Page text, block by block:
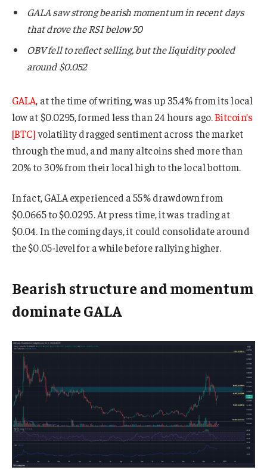
GALA saw strong bearish momentum in recent days
that drove the RSI below 50
OBV fell to reflect selling, but the liquidity pooled
around $0.052
GALA, at the time of writing, was up 35.4% from its local
low at $0.0295, formed less than 24 hours ago.Bitcoin’s
[BTC]volatility dragged sentiment across the market
through the mud, and many altcoins shed more than
20% to 30% from their local high to the local bottom.
In fact, GALA experienced a 55% drawdown from
$0.0665 to $0.0295. At press time, it was trading at
$0.04. In the coming days, it could consolidate around
the $0.05-level for a while before rallying higher.
Bearish structure and momentum
dominate GALA